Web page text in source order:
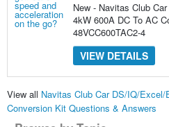
New - Navitas Club
4kW 600A DC To AC
48VCC600TAC2-4
VIEW DETAILS
View all Navitas Club Car DS/IQ/
Conversion Kit Questions & Answers